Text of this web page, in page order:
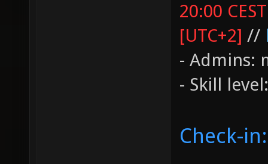
20:00 CEST
[UTC+2] //
- Admins:
- Skill
Check-in: